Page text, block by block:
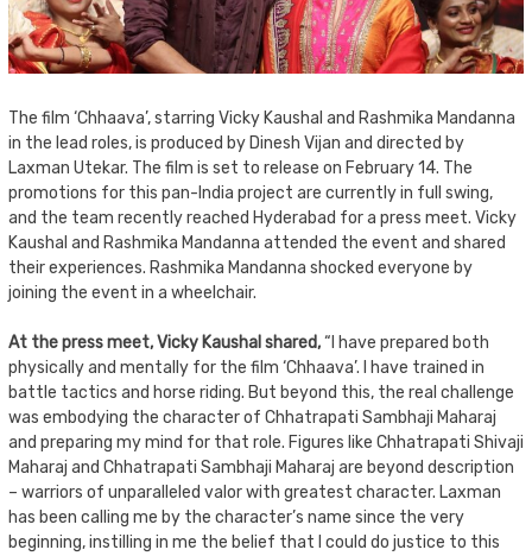
The film ‘Chhaava’, starring Vicky Kaushal and Rashmika Mandanna
in the lead roles, is produced by Dinesh Vijan and directed by
Laxman Utekar. The film is set to release on February 14. The
promotions for this pan-India project are currently in full swing,
and the team recently reached Hyderabad for a press meet. Vicky
Kaushal and Rashmika Mandanna attended the event and shared
their experiences. Rashmika Mandanna shocked everyone by
joining the event in a wheelchair.
At the press meet, Vicky Kaushal shared,“I have prepared both
physically and mentally for the film ‘Chhaava’. I have trained in
battle tactics and horse riding. But beyond this, the real challenge
was embodying the character of Chhatrapati Sambhaji Maharaj
and preparing my mind for that role. Figures like Chhatrapati Shivaji
Maharaj and Chhatrapati Sambhaji Maharaj are beyond description
– warriors of unparalleled valor with greatest character. Laxman
has been calling me by the character’s name since the very
beginning, instilling in me the belief that I could do justice to this